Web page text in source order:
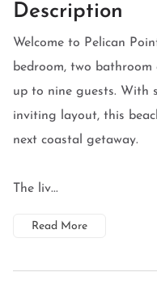
Description
Welcome to Pelican
bedroom, two
up to nine guests. With
inviting layout, this
next coastal getaway.
The liv...
Read More